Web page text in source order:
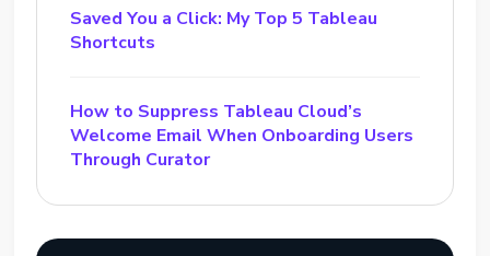
Saved You a Click: My Top 5 Tableau
Shortcuts
How to Suppress Tableau Cloud’s
Welcome Email When Onboarding Users
Through Curator